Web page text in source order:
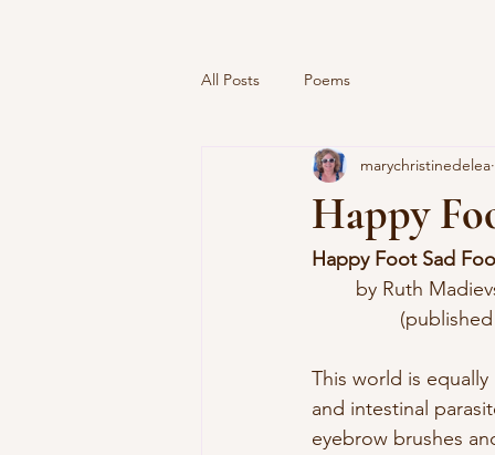
All Posts Poems
Happy
marychristinedelea
Happy Foot Sad
by Ruth
This world is
and intestinal
eyebrow brushes